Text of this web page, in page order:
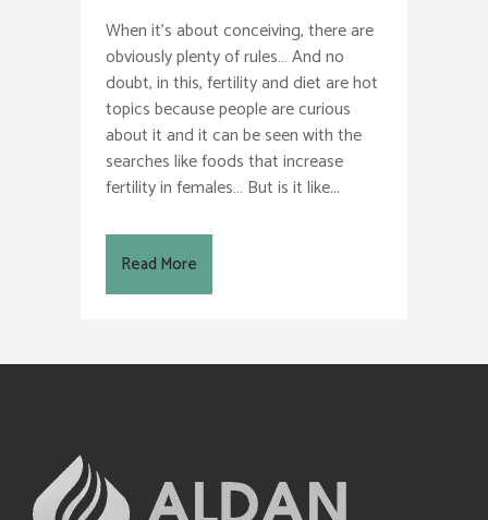
When it’s about conceiving, there are
obviously plenty of rules… And no
doubt, in this, fertility and diet are hot
topics because people are curious
about it and it can be seen with the
searches like foods that increase
fertility in females… But is it like...
Read More